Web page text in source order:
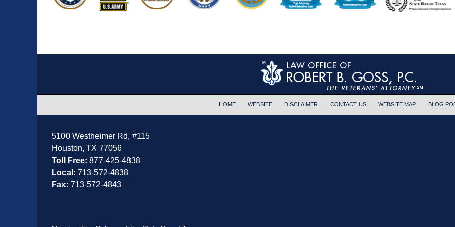
5100 Westheimer Rd, #115
Houston, TX 77056
Toll Free: 877-425-4838
Local: 713-572-4838
Fax: 713-572-4843
HOME WEBSITE DISCLAIMER CONTACT US WEBSITE MAP BLOG